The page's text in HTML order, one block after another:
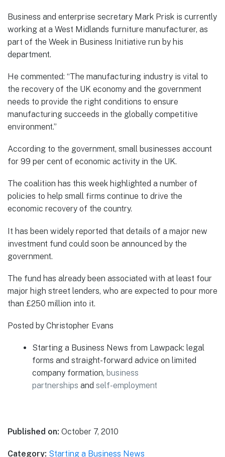
Business and enterprise secretary Mark Prisk is currently
working at a West Midlands furniture manufacturer, as
part of the Week in Business Initiative run by his
department.
He commented: “The manufacturing industry is vital to
the recovery of the UK economy and the government
needs to provide the right conditions to ensure
manufacturing succeeds in the globally competitive
environment.”
According to the government, small businesses account
for 99 per cent of economic activity in the UK.
The coalition has this week highlighted a number of
policies to help small firms continue to drive the
economic recovery of the country.
It has been widely reported that details of a major new
investment fund could soon be announced by the
government.
The fund has already been associated with at least four
major high street lenders, who are expected to pour more
than £250 million into it.
Posted by Christopher Evans
Starting a Business News from Lawpack: legal
forms and straight-forward advice on limited
company formation, business
partnerships and self-employment
Published on: October 7, 2010
Category: Starting a Business News